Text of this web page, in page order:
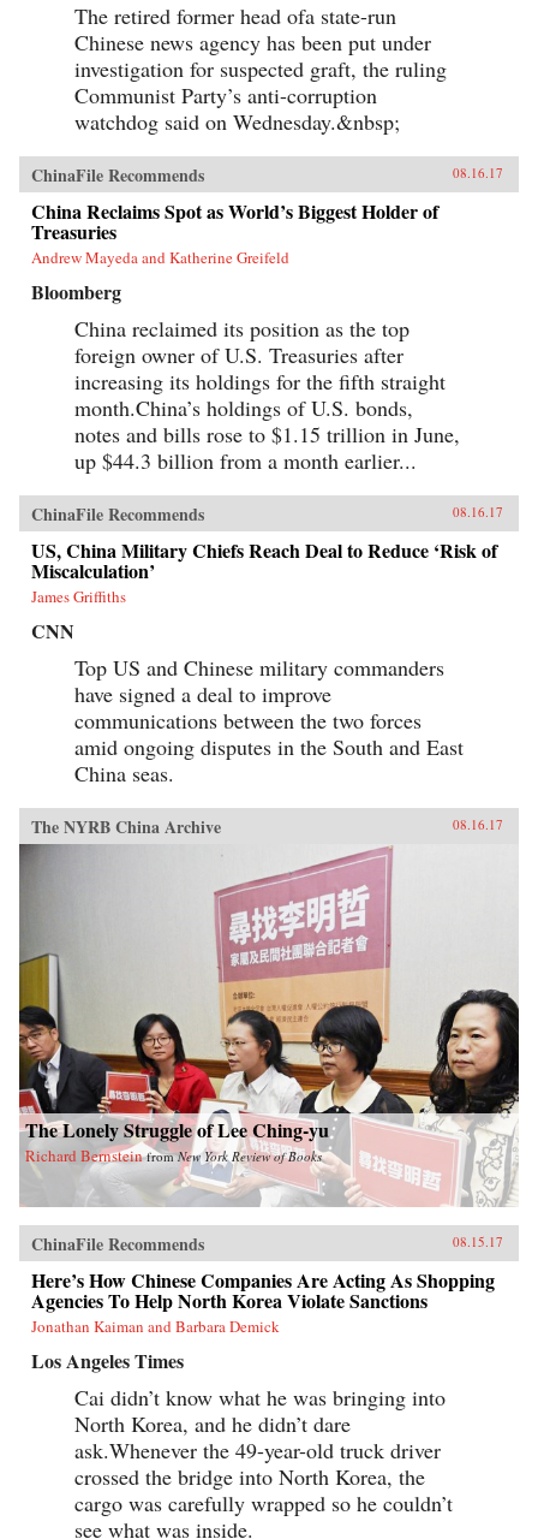
The retired former head ofa state-run
Chinese news agency has been put under
investigation for suspected graft, the ruling
Communist Party’s anti-corruption
watchdog said on Wednesday.&nbsp;
ChinaFile Recommends 08.16.17
China Reclaims Spot as World’s Biggest Holder of
Treasuries
Andrew Mayeda and Katherine Greifeld
Bloomberg
China reclaimed its position as the top
foreign owner of U.S. Treasuries after
increasing its holdings for the fifth straight
month.China’s holdings of U.S. bonds,
notes and bills rose to $1.15 trillion in June,
up $44.3 billion from a month earlier...
ChinaFile Recommends 08.16.17
US, China Military Chiefs Reach Deal to Reduce ‘Risk of
Miscalculation’
James Griffiths
CNN
Top US and Chinese military commanders
have signed a deal to improve
communications between the two forces
amid ongoing disputes in the South and East
China seas.
The NYRB China Archive 08.16.17
The Lonely Struggle of Lee Ching-yu
Richard Bernstein fromNew York Review of Books
ChinaFile Recommends 08.15.17
Here’s How Chinese Companies Are Acting As Shopping
Agencies To Help North Korea Violate Sanctions
Jonathan Kaiman and Barbara Demick
Los Angeles Times
Cai didn’t know what he was bringing into
North Korea, and he didn’t dare
ask.Whenever the 49-year-old truck driver
crossed the bridge into North Korea, the
cargo was carefully wrapped so he couldn’t
see what was inside.